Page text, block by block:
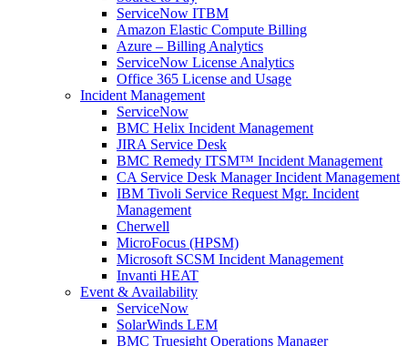
ServiceNow ITBM
Amazon Elastic Compute Billing
Azure – Billing Analytics
ServiceNow License Analytics
Office 365 License and Usage
Incident Management
ServiceNow
BMC Helix Incident Management
JIRA Service Desk
BMC Remedy ITSM™ Incident Management
CA Service Desk Manager Incident Management
IBM Tivoli Service Request Mgr. Incident
Management
Cherwell
MicroFocus (HPSM)
Microsoft SCSM Incident Management
Invanti HEAT
Event & Availability
ServiceNow
SolarWinds LEM
BMC Truesight Operations Manager